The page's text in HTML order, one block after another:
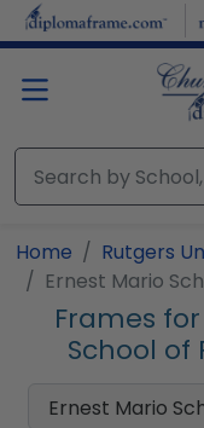
Skip to main content
Home
Rutgers
Ernest Mario
Frames
School of